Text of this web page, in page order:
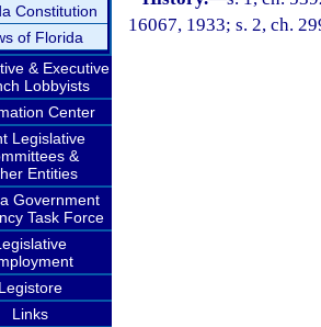
Constitution
of Florida
& Executive
Lobbyists
Center
Legislative
&
Entities
Government
Task Force
Legistore
Links
16067, 1933; s. 2, ch.